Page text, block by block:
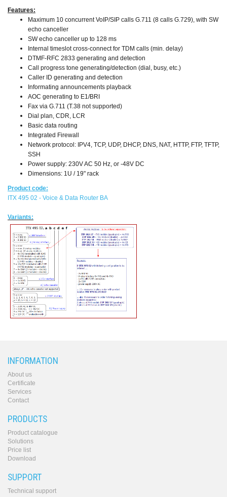
Features:
Maximum 10 concurrent VoIP/SIP calls G.711 (8 calls G.729), with SW
echo canceller
SW echo canceller up to 128 ms
Internal timeslot cross-connect for TDM calls (min. delay)
DTMF-RFC 2833 generating and detection
Call progress tone generating/detection (dial, busy, etc.)
Caller ID generating and detection
Informating announcements playback
AOC generating to E1/BRI
Fax via G.711 (T.38 not supported)
Dial plan, CDR, LCR
Basic data routing
Integrated Firewall
Network protocol: IPV4, TCP, UDP, DHCP, DNS, NAT, HTTP, FTP, TFTP,
SSH
Power supply: 230V AC 50 Hz, or -48V DC
Dimensions: 1U / 19" rack
Product code:
ITX 495 02 - Voice & Data Router BA
Variants:
INFORMATION
About us
Certificate
Services
Contact
PRODUCTS
Product catalogue
Solutions
Price list
Download
SUPPORT
Technical support